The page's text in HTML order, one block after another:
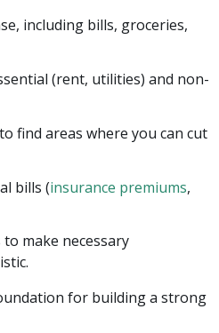
including bills, groceries,
(rent, utilities) and non-
find areas where you can cut
bills (insurance premiums,
make necessary
for building a strong